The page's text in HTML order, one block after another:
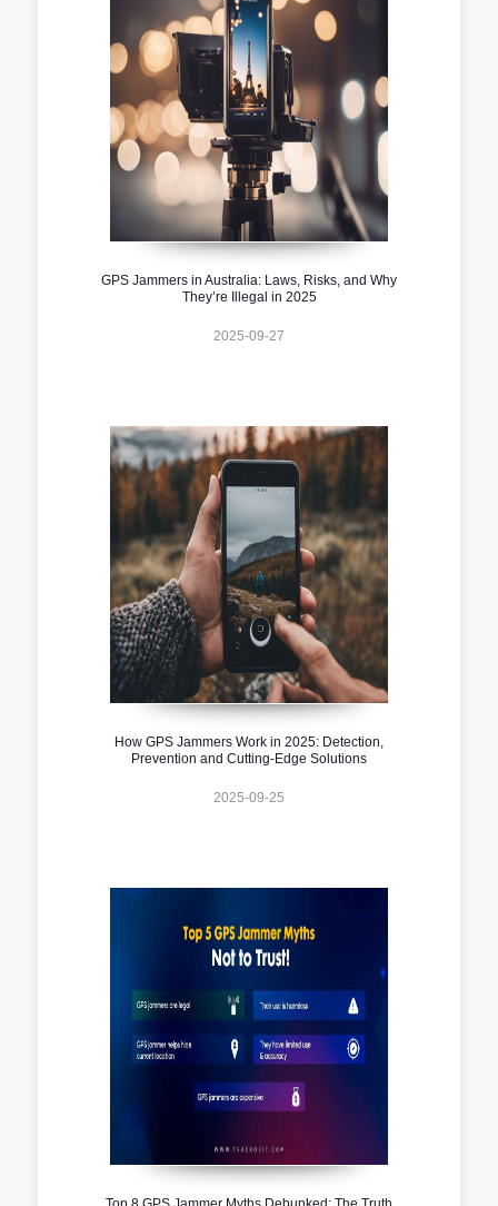
GPS Jammers in Australia: Laws, Risks, and Why
They’re Illegal in 2025
2025-09-27
How GPS Jammers Work in 2025: Detection,
Prevention and Cutting-Edge Solutions
2025-09-25